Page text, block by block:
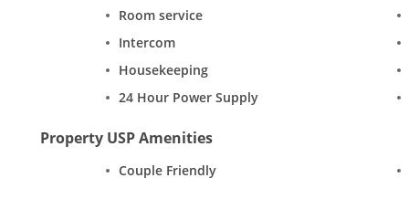
Room service
Intercom
Housekeeping
24 Hour Power Supply
Property USP Amenities
Couple Friendly